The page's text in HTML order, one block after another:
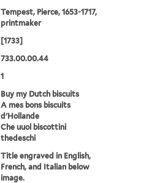
Tempest, Pierce, 1653-1717,
printmaker
[1733]
733.00.00.44
1
Buy my Dutch biscuits
A mes bons biscuits
d'Hollande
Che uuol biscottini
thedeschi
Title engraved in English,
French, and Italian below
image.